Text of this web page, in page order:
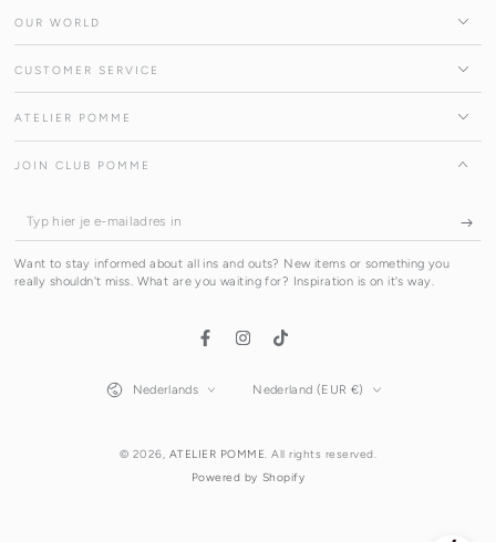
OUR WORLD
CUSTOMER SERVICE
ATELIER POMME
JOIN CLUB POMME
Typ
je
Want to stay informed about all ins and outs? New items or something you
really shouldn't miss. What are you waiting for? Inspiration is on it's way.
FacebookInstagram
TikTok
© 2026, ATELIER POMME. All rights reserved.
Powered by Shopify
Taal
Nederlands Nederland (EUR €)